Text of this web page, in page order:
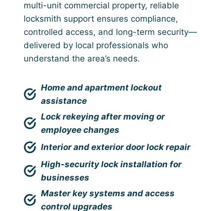
multi-unit commercial property, reliable
locksmith support ensures compliance,
controlled access, and long-term security—
delivered by local professionals who
understand the area’s needs.
Home and apartment lockout
assistance
Lock rekeying after moving or
employee changes
Interior and exterior door lock repair
High-security lock installation for
businesses
Master key systems and access
control upgrades